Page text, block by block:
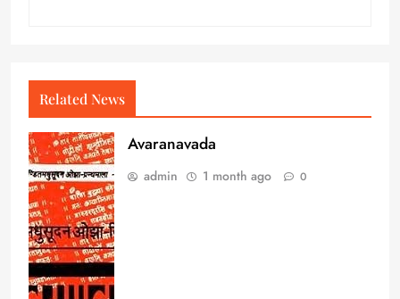
Related News
Avaranavada
admin 1 month ago 0